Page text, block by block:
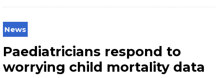
News
Paediatricians respond to
worrying child mortality data